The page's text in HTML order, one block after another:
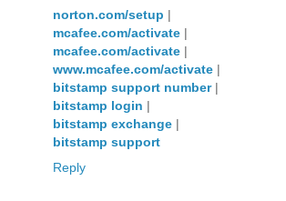
norton.com/setup |
mcafee.com/activate |
mcafee.com/activate |
www.mcafee.com/activate |
bitstamp support number|
bitstamp login |
bitstamp exchange |
bitstamp support
Reply